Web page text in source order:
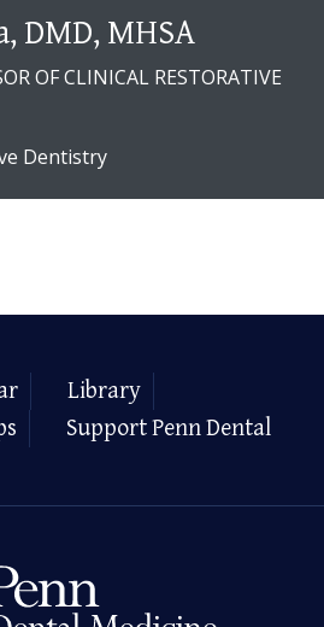
DMD, MHSA
OF CLINICAL RESTORATIVE
Dentistry
Library
Support Penn Dental